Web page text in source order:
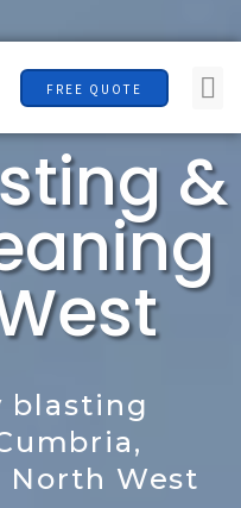
a
b
o
k
FREE QUOTE
&
blasting
North West